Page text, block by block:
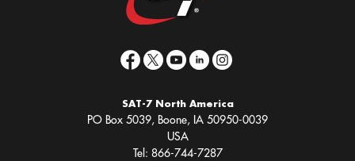
SAT-7 North America
PO Box 5039, Boone, IA 50950-0039
USA
Tel: 866-744-7287